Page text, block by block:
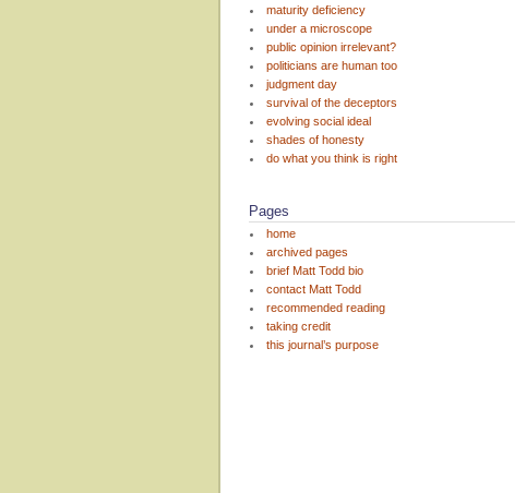
maturity deficiency
under a microscope
public opinion irrelevant?
politicians are human too
judgment day
survival of the deceptors
evolving social ideal
shades of honesty
do what you think is right
Pages
home
archived pages
brief Matt Todd bio
contact Matt Todd
recommended reading
taking credit
this journal’s purpose